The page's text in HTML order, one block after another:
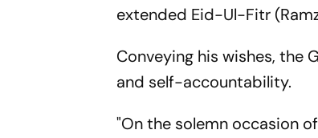
extended Eid-Ul-Fitr
Conveying his wishes, the
and self-accountability.
"On the solemn occasion